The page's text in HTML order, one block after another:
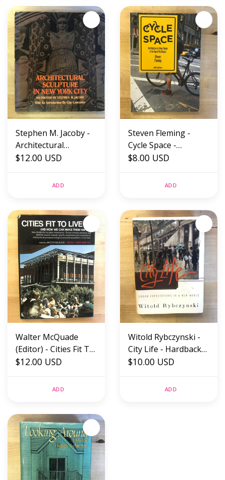
Stephen M. Jacoby -
Architectural
Sculpture In New
$12.00 USD
ADD
Steven Fleming -
Cycle Space -
Paperback (USED)
$8.00 USD
ADD
Walter McQuade
(Editor) - Cities Fit To
Live In - Hardback
$12.00 USD
ADD
Witold Rybczynski -
City Life - Hardback
(USED)
$10.00 USD
ADD